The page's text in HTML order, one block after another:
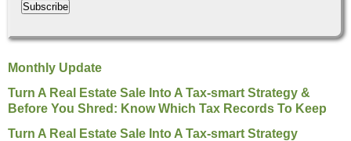
News
Links
Make A Payment
Subscribe
Monthly Update
Turn A Real Estate Sale Into A Tax-smart Strategy &
Before You Shred: Know Which Tax Records To Keep
Turn A Real Estate Sale Into A Tax-smart Strategy